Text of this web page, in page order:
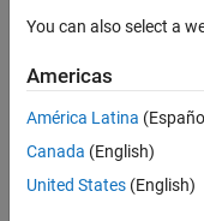
seen: 8
ago
Active
since
You can also select a
Americas
América Latina
Canada (English)
United States (English)